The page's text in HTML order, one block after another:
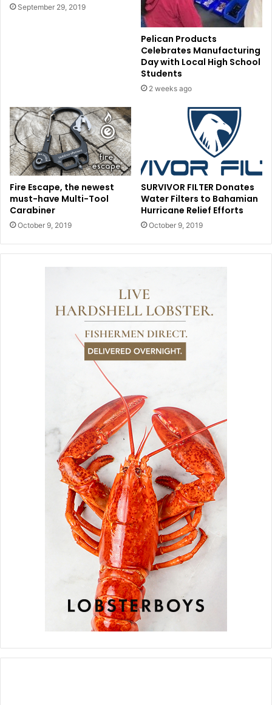
September 29, 2019
Pelican Products
Celebrates Manufacturing
Day with Local High School
Students
2 weeks ago
Fire Escape, the newest
must-have Multi-Tool
Carabiner
October 9, 2019
SURVIVOR FILTER Donates
Water Filters to Bahamian
Hurricane Relief Efforts
October 9, 2019